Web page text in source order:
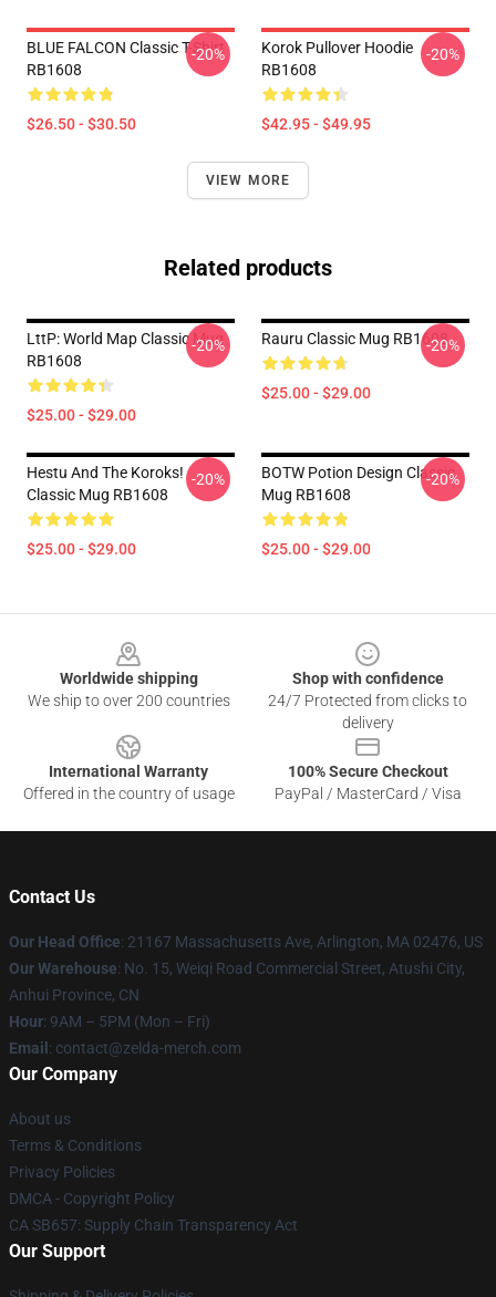
BLUE FALCON Classic T-Shirt
RB1608
$26.50 - $30.50
-20%
Korok Pullover Hoodie
RB1608
$42.95 - $49.95
-20%
VIEW MORE
Related products
LttP: World Map Classic Mug
RB1608
$25.00 - $29.00
-20% Rauru Classic Mug RB1608
$25.00 - $29.00
-20%
Hestu And The Koroks!
Classic Mug RB1608
$25.00 - $29.00
-20%
BOTW Potion Design Classic
Mug RB1608
$25.00 - $29.00
-20%
Worldwide shipping
We ship to over 200 countries
Shop with confidence
24/7 Protected from clicks to
delivery
International Warranty
Offered in the country of usage
100% Secure Checkout
PayPal / MasterCard / Visa
Contact Us
Our Head Office: 21167 Massachusetts Ave, Arlington, MA 02476, US
Our Warehouse: No. 15, Weiqi Road Commercial Street, Atushi City,
Anhui Province, CN
Hour: 9AM – 5PM (Mon – Fri)
Email : contact@zelda-merch.com
Our Company
About us
Terms & Conditions
Privacy Policies
DMCA - Copyright Policy
CA SB657: Supply Chain Transparency Act
Our Support